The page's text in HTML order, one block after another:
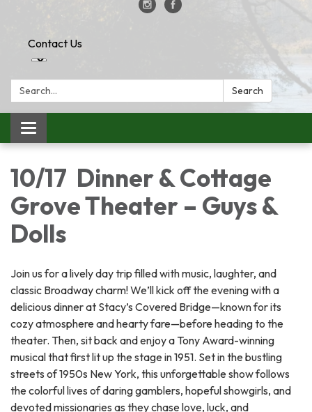
Contact Us
Search: Search
Toggle
navigation
10/17 Dinner & Cottage
Grove Theater – Guys &
Dolls
Join us for a lively day trip filled with music, laughter, and
classic Broadway charm! We’ll kick off the evening with a
delicious dinner at Stacy’s Covered Bridge—known for its
cozy atmosphere and hearty fare—before heading to the
theater. Then, sit back and enjoy a Tony Award-winning
musical that first lit up the stage in 1951. Set in the bustling
streets of 1950s New York, this unforgettable show follows
the colorful lives of daring gamblers, hopeful showgirls, and
devoted missionaries as they chase love, luck, and